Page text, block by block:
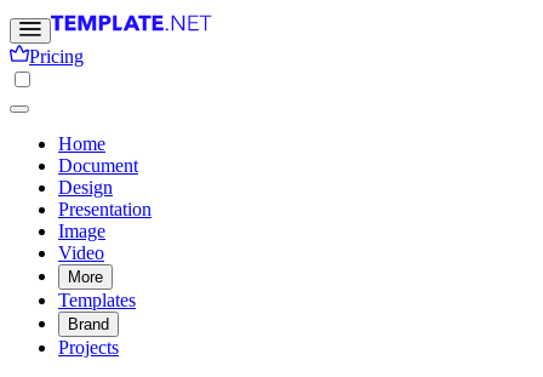
Pricing
Home
Document
Design
Presentation
Image
Video
More
Templates
Brand
Projects